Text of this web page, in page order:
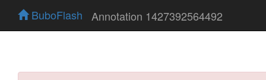
BuboFlash Annotation 1427392564492